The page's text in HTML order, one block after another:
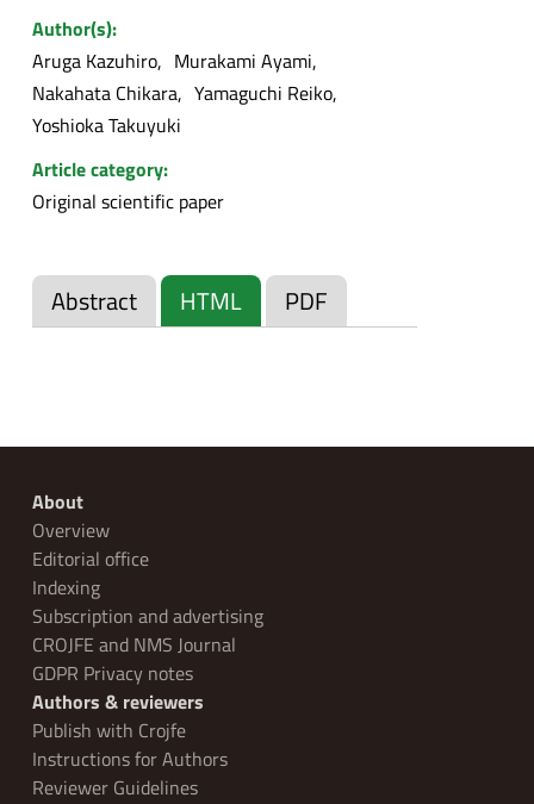
Author(s):
Aruga Kazuhiro
Murakami Ayami
Nakahata Chikara Yamaguchi Reiko
Yoshioka Takuyuki
Article category:
Original scientific paper
Abstract HTML PDF
About
Overview
Editorial office
Indexing
Subscription and advertising
CROJFE and NMS Journal
GDPR Privacy notes
Authors & reviewers
Publish with Crojfe
Instructions for Authors
Reviewer Guidelines